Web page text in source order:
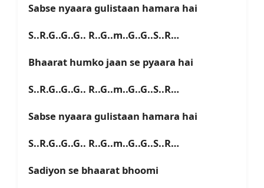
Sabse nyaara gulistaan hamara hai
S..R.G..G..G.. R..G..m..G..G..S..R…
Bhaarat humko jaan se pyaara hai
S..R.G..G..G.. R..G..m..G..G..S..R…
Sabse nyaara gulistaan hamara hai
S..R.G..G..G.. R..G..m..G..G..S..R…
Sadiyon se bhaarat bhoomi